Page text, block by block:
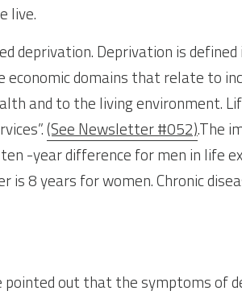
live.
deprivation. Deprivation is defined
economic domains that relate to
and to the living environment.
(See Newsletter #052).The
-year difference for men in life
is 8 years for women. Chronic
out that the symptoms of